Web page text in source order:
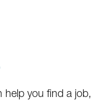
you find a job,